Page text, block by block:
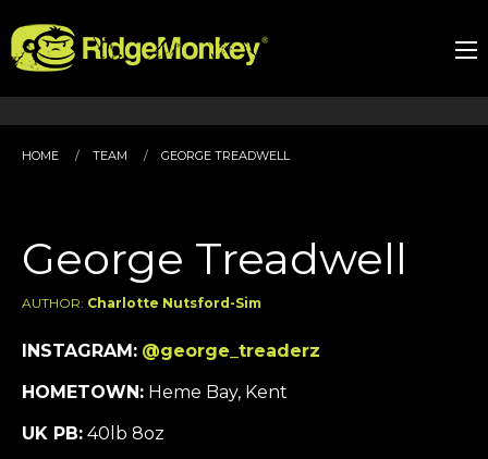
HOME TEAM GEORGE TREADWELL
George Treadwell
AUTHOR: Charlotte Nutsford-Sim
INSTAGRAM: @george_treaderz
HOMETOWN: Heme Bay, Kent
UK PB: 40lb 8oz